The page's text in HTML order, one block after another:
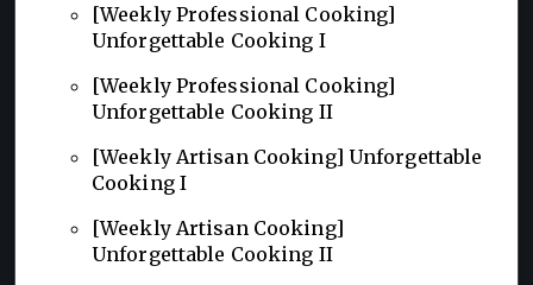
[Weekly Professional Cooking]
Unforgettable Cooking I
[Weekly Professional Cooking]
Unforgettable Cooking II
[Weekly Artisan Cooking] Unforgettable
Cooking I
[Weekly Artisan Cooking]
Unforgettable Cooking II